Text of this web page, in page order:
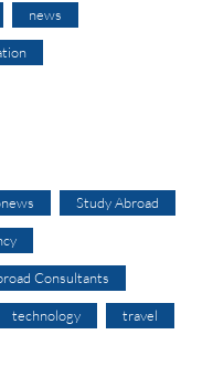
news
Study Abroad
Consultants
technology travel